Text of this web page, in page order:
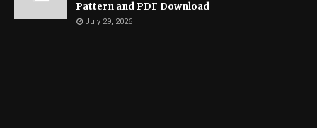
Pattern and PDF Download
July 29, 2026